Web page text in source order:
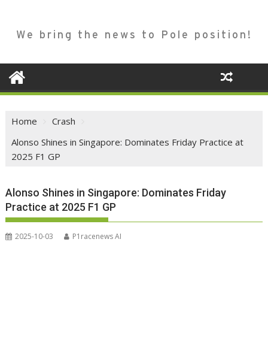
We bring the news to Pole position!
Home
Crash
Alonso Shines in Singapore: Dominates Friday Practice at
2025 F1 GP
Alonso Shines in Singapore: Dominates Friday
Practice at 2025 F1 GP
2025-10-03 P1racenews AI